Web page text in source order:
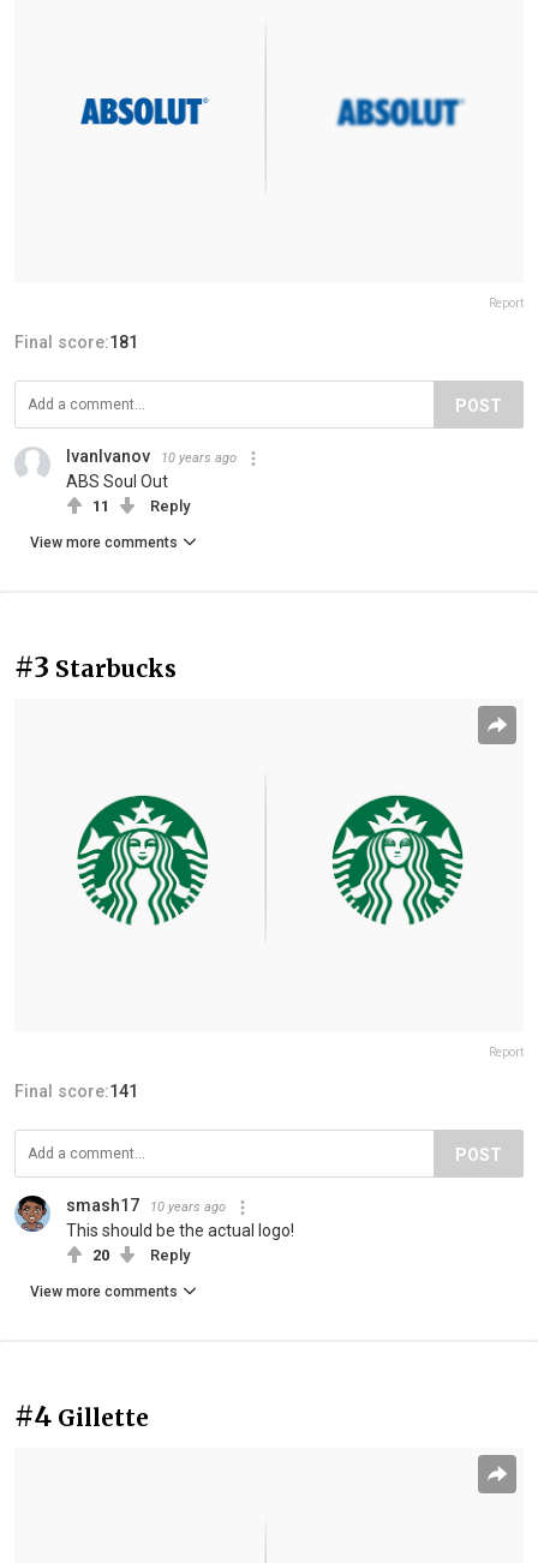
Report
Final score:181
POST
IvanIvanov 10 years ago
ABS Soul Out
11 Reply
View more comments
#3 Starbucks
Report
Final score:141
POST
smash17 10 years ago
This should be the actual logo!
20 Reply
View more comments
#4 Gillette